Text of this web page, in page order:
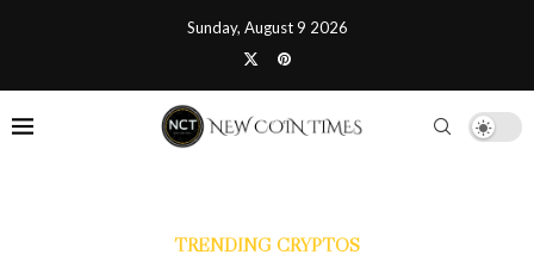
Sunday, August 9 2026
TRENDING CRYPTOS